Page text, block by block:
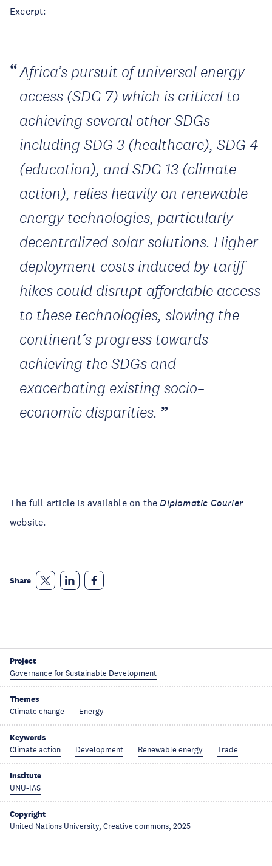
Excerpt:
Africa’s pursuit of universal energy
access (SDG 7) which is critical to
achieving several other SDGs
including SDG 3 (healthcare), SDG 4
(education), and SDG 13 (climate
action), relies heavily on renewable
energy technologies, particularly
decentralized solar solutions. Higher
deployment costs induced by tariff
hikes could disrupt affordable access
to these technologies, slowing the
continent’s progress towards
achieving the SDGs and
exacerbating existing socio–
economic disparities.
The full article is available on theDiplomatic Courier
website.
Share
Project
Governance for Sustainable Development
Themes
Climate change Energy
Keywords
Climate action Development Renewable energy Trade
Institute
UNU-IAS
Copyright
United Nations University, Creative commons, 2025